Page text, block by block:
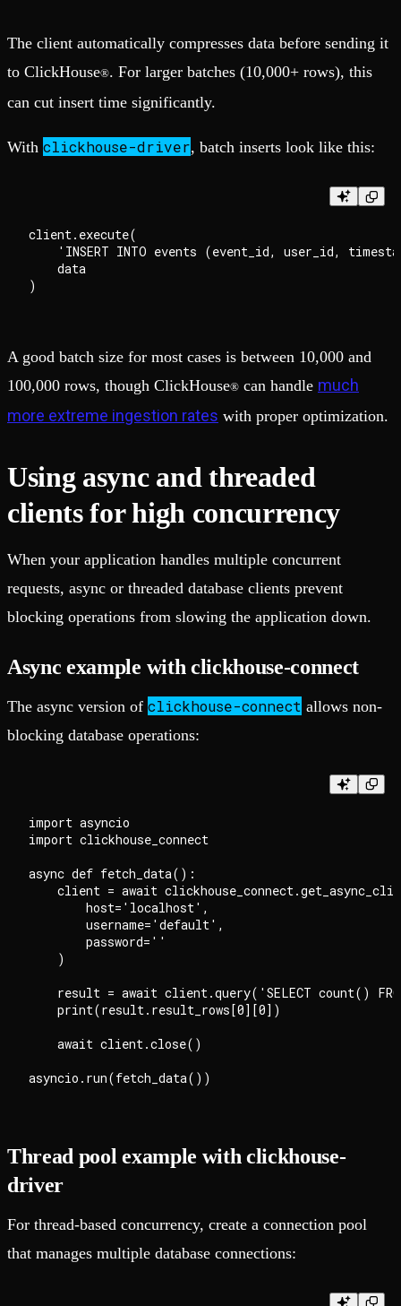
The client automatically compresses data before sending it
to ClickHouse®. For larger batches (10,000+ rows), this
can cut insert time significantly.
With clickhouse-driver, batch inserts look like this:
client.execute(
'INSERT INTO events (event_id, user_id,
    data
A good batch size for most cases is between 10,000 and
100,000 rows, though ClickHouse® can handle much
more extreme ingestion rates with proper optimization.
Using async and threaded
clients for high concurrency
When your application handles multiple concurrent
requests, async or threaded database clients prevent
blocking operations from slowing the application down.
Async example with clickhouse-connect
The async version of clickhouse-connect allows non-
blocking database operations:
import asyncio
import clickhouse_connect
async def fetch_data():
client = await
        host='localhost',
        username='default',
        password=''
    )
result = await client.query('SELECT count()
    print(result.result_rows[0][0])
    await client.close()
Thread pool example with clickhouse-
driver
For thread-based concurrency, create a connection pool
that manages multiple database connections: